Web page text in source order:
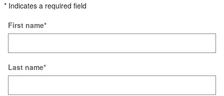
* Indicates a required field
First name*
Last name*